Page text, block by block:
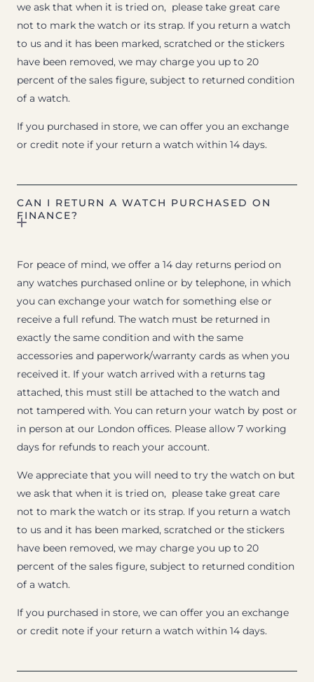
we ask that when it is tried on, please take great care
not to mark the watch or its strap. If you return a watch
to us and it has been marked, scratched or the stickers
have been removed, we may charge you up to 20
percent of the sales figure, subject to returned condition
of a watch.
If you purchased in store, we can offer you an exchange
or credit note if your return a watch within 14 days.
CAN I RETURN A WATCH PURCHASED ON
FINANCE?
For peace of mind, we offer a 14 day returns period on
any watches purchased online or by telephone, in which
you can exchange your watch for something else or
receive a full refund. The watch must be returned in
exactly the same condition and with the same
accessories and paperwork/warranty cards as when you
received it. If your watch arrived with a returns tag
attached, this must still be attached to the watch and
not tampered with. You can return your watch by post or
in person at our London offices. Please allow 7 working
days for refunds to reach your account.
We appreciate that you will need to try the watch on but
we ask that when it is tried on, please take great care
not to mark the watch or its strap. If you return a watch
to us and it has been marked, scratched or the stickers
have been removed, we may charge you up to 20
percent of the sales figure, subject to returned condition
of a watch.
If you purchased in store, we can offer you an exchange
or credit note if your return a watch within 14 days.